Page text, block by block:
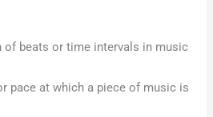
of beats or time intervals in music
pace at which a piece of music is